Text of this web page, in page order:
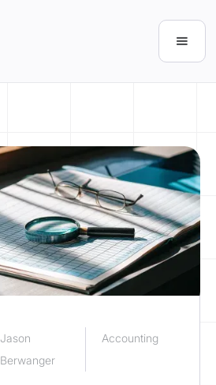
Jason
Berwanger
Accounting